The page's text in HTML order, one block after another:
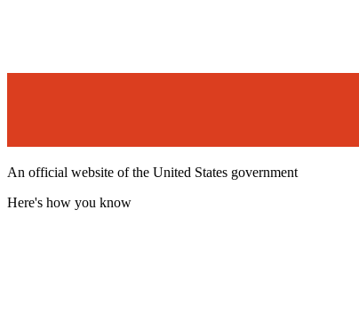
An official website of the United States government
Here's how you know